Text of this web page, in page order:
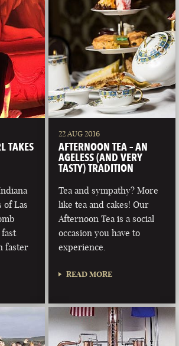
TAKES
of Las
faster
22 AUG 2016
AFTERNOON TEA – AN
AGELESS (AND VERY
TASTY) TRADITION
Tea and sympathy? More
like tea and cakes! Our
Afternoon Tea is a social
occasion you have to
experience.
READ MORE